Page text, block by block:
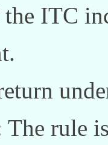
ITC
rule